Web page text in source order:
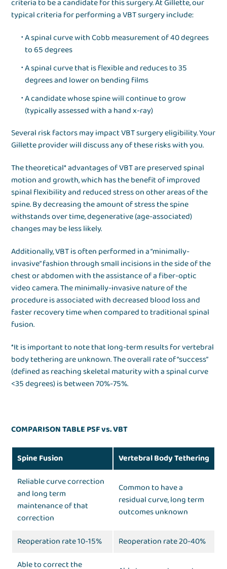
criteria to be a candidate for this surgery. At Gillette, our
typical criteria for performing a VBT surgery include:
A spinal curve with Cobb measurement of 40 degrees
to 65 degrees
A spinal curve that is flexible and reduces to 35
degrees and lower on bending films
A candidate whose spine will continue to grow
(typically assessed with a hand x-ray)
Several risk factors may impact VBT surgery eligibility. Your
Gillette provider will discuss any of these risks with you.
The theoretical* advantages of VBT are preserved spinal
motion and growth, which has the benefit of improved
spinal flexibility and reduced stress on other areas of the
spine. By decreasing the amount of stress the spine
withstands over time, degenerative (age-associated)
changes may be less likely.
Additionally, VBT is often performed in a “minimally-
invasive” fashion through small incisions in the side of the
chest or abdomen with the assistance of a fiber-optic
video camera. The minimally-invasive nature of the
procedure is associated with decreased blood loss and
faster recovery time when compared to traditional spinal
fusion.
*It is important to note that long-term results for vertebral
body tethering are unknown. The overall rate of “success”
(defined as reaching skeletal maturity with a spinal curve
<35 degrees) is between 70%-75%.
COMPARISON TABLE PSF vs. VBT
Spine Fusion
Vertebral Body Tethering
Reliable curve correction
and long term
maintenance of that
correction
Common to have a
residual curve, long term
outcomes unknown
Reoperation rate 10-15%
Reoperation rate 20-40%
Able to correct the